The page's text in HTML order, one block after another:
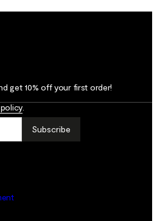
get 10% off your first order!
Subscribe